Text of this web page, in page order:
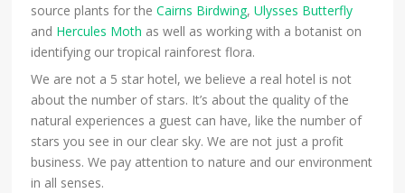
source plants for theCairns Birdwing,Ulysses Butterfly
and Hercules Moth as well as working with a botanist on
identifying our tropical rainforest flora.
We are not a 5 star hotel, we believe a real hotel is not
about the number of stars. It’s about the quality of the
natural experiences a guest can have, like the number of
stars you see in our clear sky. We are not just a profit
business. We pay attention to nature and our environment
in all senses.